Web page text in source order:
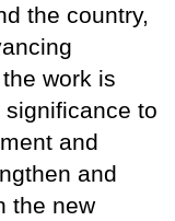
the country,
work is
to
and
and
the new